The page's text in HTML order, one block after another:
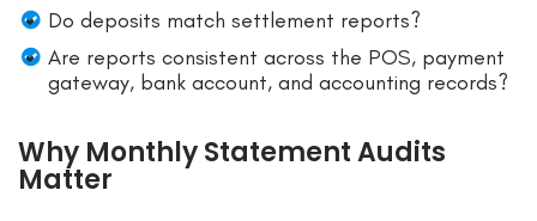
Do deposits match settlement reports?
Are reports consistent across the POS, payment
gateway, bank account, and accounting records?
Why Monthly Statement Audits
Matter